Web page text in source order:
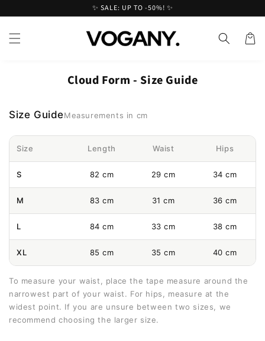
content
✨ SALE: UP TO -50%! ✨
Cart
Cloud Form - Size Guide
Size GuideMeasurements in cm
Size Length Waist Hips
S 82 cm 29 cm 34 cm
M 83 cm 31 cm 36 cm
L 84 cm 33 cm 38 cm
XL 85 cm 35 cm 40 cm
To measure your waist, place the tape measure around the
narrowest part of your waist. For hips, measure at the
widest point. If you are unsure between two sizes, we
recommend choosing the larger size.